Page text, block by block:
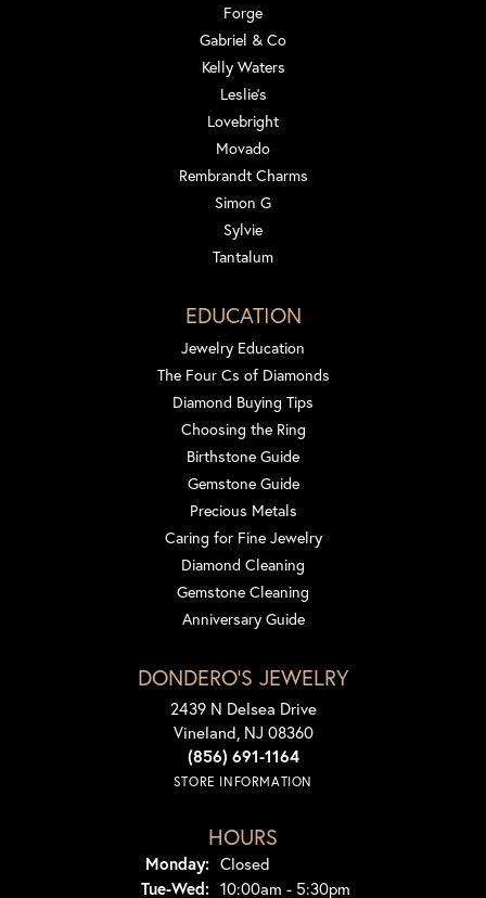
Forge
Gabriel & Co
Kelly Waters
Leslie's
Lovebright
Movado
Rembrandt Charms
Simon G
Sylvie
Tantalum
EDUCATION
Jewelry Education
The Four Cs of Diamonds
Diamond Buying Tips
Choosing the Ring
Birthstone Guide
Gemstone Guide
Precious Metals
Caring for Fine Jewelry
Diamond Cleaning
Gemstone Cleaning
Anniversary Guide
DONDERO'S JEWELRY
2439 N Delsea Drive
Vineland, NJ 08360
(856) 691-1164
STORE INFORMATION
HOURS
Monday: Closed
Tue-Wed:Tuesday - Wednesday:
10:00am - 5:30pm